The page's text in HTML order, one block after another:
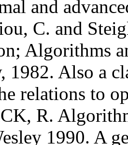
and
C. and
Algorithms
1982. Also a
relations to
R.
1990. A